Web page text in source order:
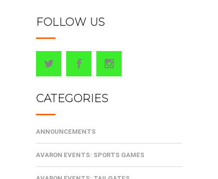
FOLLOW US
CATEGORIES
ANNOUNCEMENTS
AVARON EVENTS: SPORTS GAMES